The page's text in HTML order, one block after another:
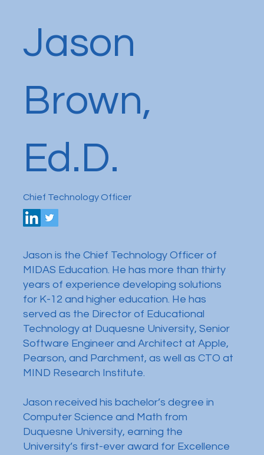
Jason
Brown,
Ed.D.
Chief Technology Officer
Jason is the Chief Technology Officer of
MIDAS Education. He has more than thirty
years of experience developing solutions
for K-12 and higher education. He has
served as the Director of Educational
Technology at Duquesne University, Senior
Software Engineer and Architect at Apple,
Pearson, and Parchment, as well as CTO at
MIND Research Institute.
Jason received his bachelor’s degree in
Computer Science and Math from
Duquesne University, earning the
University’s first-ever award for Excellence